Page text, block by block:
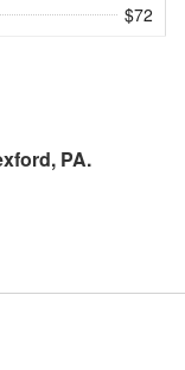
$72
PA.